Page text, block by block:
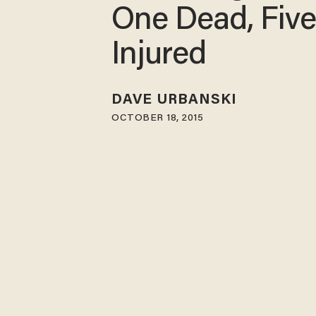
One Dead, Five
Injured
DAVE URBANSKI
OCTOBER 18, 2015